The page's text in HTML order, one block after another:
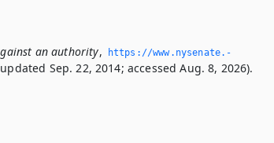
an authority,
https://www.­nysenate.­
Sep. 22, 2014; accessed Aug. 8, 2026).